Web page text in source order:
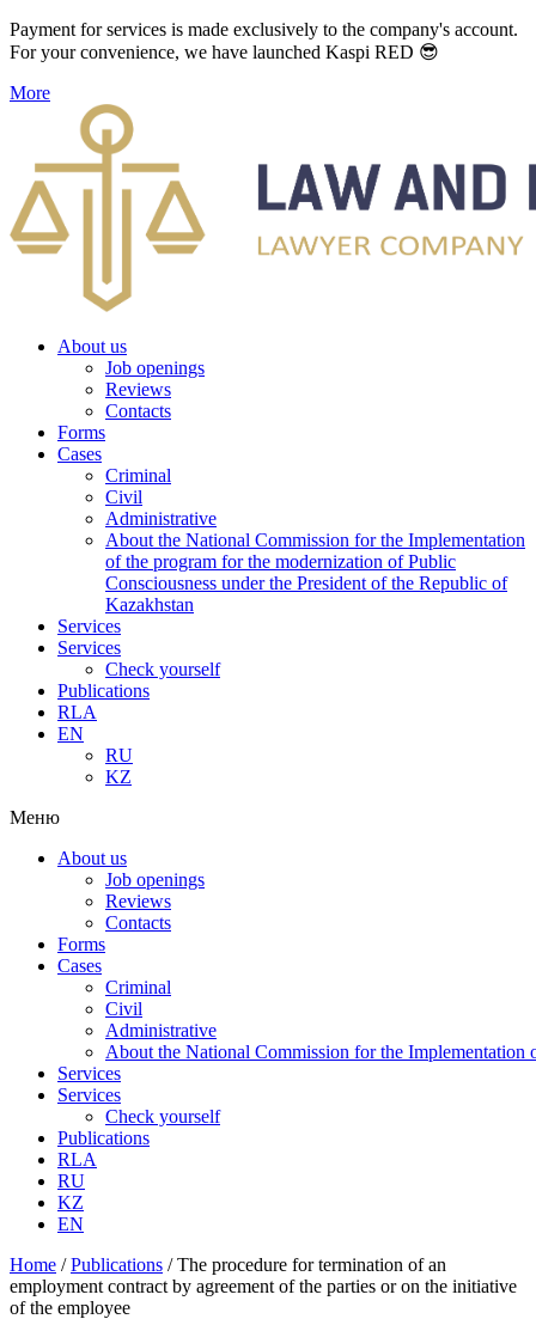
Payment for services is made exclusively to the company's account.
For your convenience, we have launched Kaspi RED 😎
More
About us
Job openings
Reviews
Contacts
Forms
Cases
Criminal
Civil
Administrative
About the National Commission for the Implementation
of the program for the modernization of Public
Consciousness under the President of the Republic of
Kazakhstan
Services
Services
Check yourself
Publications
RLA
EN
RU
KZ
Меню
About us
Job openings
Reviews
Contacts
Forms
Cases
Criminal
Civil
Administrative
About the National Commission for the Implementation
Services
Services
Check yourself
Publications
RLA
RU
KZ
EN
Home /Publications /The procedure for termination of an
employment contract by agreement of the parties or on the initiative
of the employee